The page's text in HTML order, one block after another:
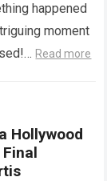
happened
moment
Read more
Hollywood